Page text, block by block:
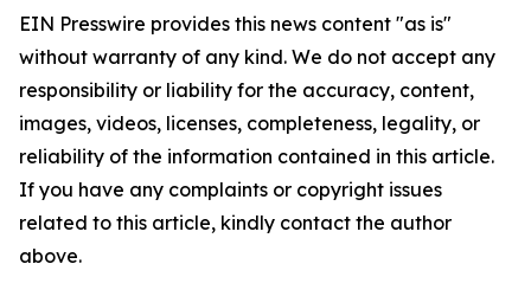
EIN Presswire provides this news content "as is"
without warranty of any kind. We do not accept any
responsibility or liability for the accuracy, content,
images, videos, licenses, completeness, legality, or
reliability of the information contained in this article.
If you have any complaints or copyright issues
related to this article, kindly contact the author
above.